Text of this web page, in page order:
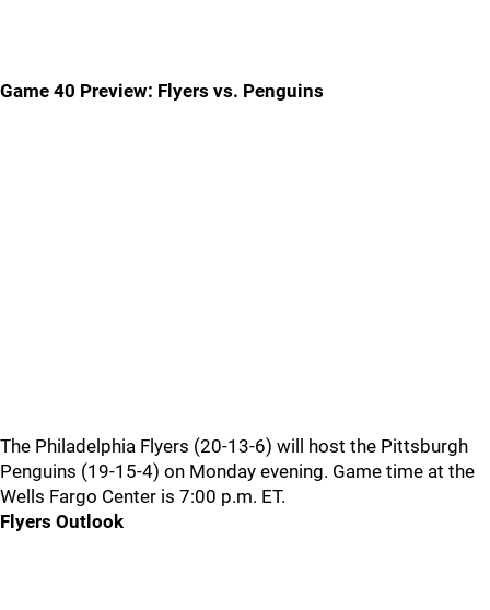
Game 40 Preview: Flyers vs. Penguins
The Philadelphia Flyers (20-13-6) will host the Pittsburgh
Penguins (19-15-4) on Monday evening. Game time at the
Wells Fargo Center is 7:00 p.m. ET.
Flyers Outlook